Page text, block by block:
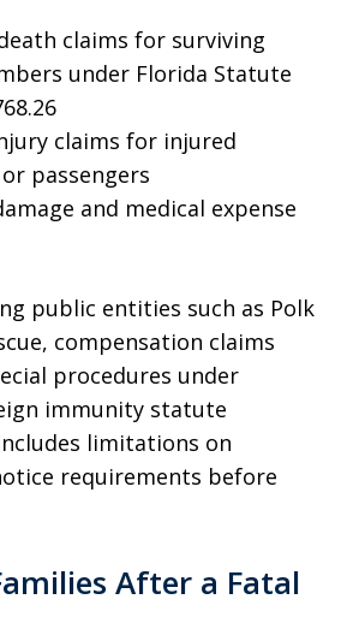
claims for surviving
under Florida Statute
claims for injured
passengers
and medical expense
public entities such as Polk
compensation claims
procedures under
immunity statute
limitations on
requirements before
After a Fatal